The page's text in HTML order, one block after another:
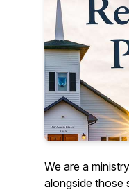
We are a
alongside those